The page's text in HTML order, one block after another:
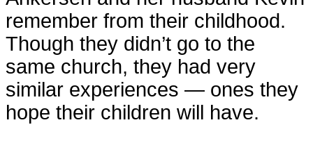
remember from their childhood.
Though they didn’t go to the
same church, they had very
similar experiences — ones they
hope their children will have.